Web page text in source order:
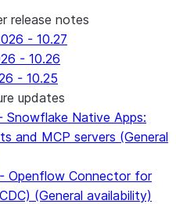
release notes
- 10.27
- 10.26
- 10.25
updates
Snowflake Native Apps:
and MCP servers (General
Openflow Connector for
(General availability)